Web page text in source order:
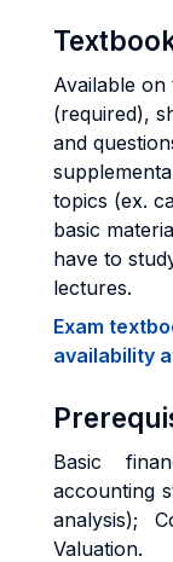
Available on
(required),
and
topics (ex.
basic
have to
lectures.
Exam
availability
Basic
accounting
analysis);
Valuation.